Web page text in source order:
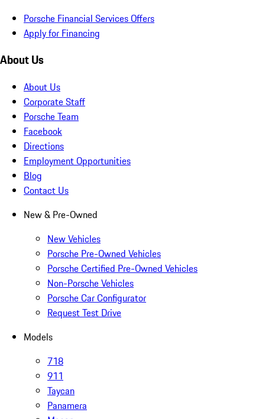
Porsche Financial Services Offers
Apply for Financing
About Us
About Us
Corporate Staff
Porsche Team
Facebook
Directions
Employment Opportunities
Blog
Contact Us
New & Pre-Owned
New Vehicles
Porsche Pre-Owned Vehicles
Porsche Certified Pre-Owned Vehicles
Non-Porsche Vehicles
Porsche Car Configurator
Request Test Drive
Models
718
911
Taycan
Panamera